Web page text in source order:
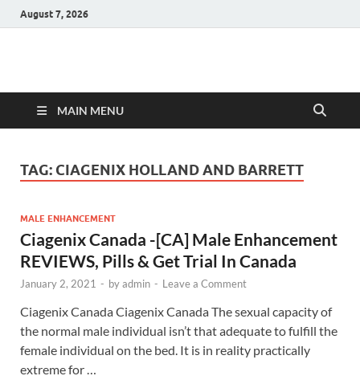
August 7, 2026
Hulk Supplements
MAIN MENU
TAG: CIAGENIX HOLLAND AND BARRETT
MALE ENHANCEMENT
Ciagenix Canada -[CA] Male Enhancement
REVIEWS, Pills & Get Trial In Canada
January 2, 2021 - byadmin - Leave a Comment
Ciagenix Canada Ciagenix Canada The sexual capacity of
the normal male individual isn’t that adequate to fulfill the
female individual on the bed. It is in reality practically
extreme for …